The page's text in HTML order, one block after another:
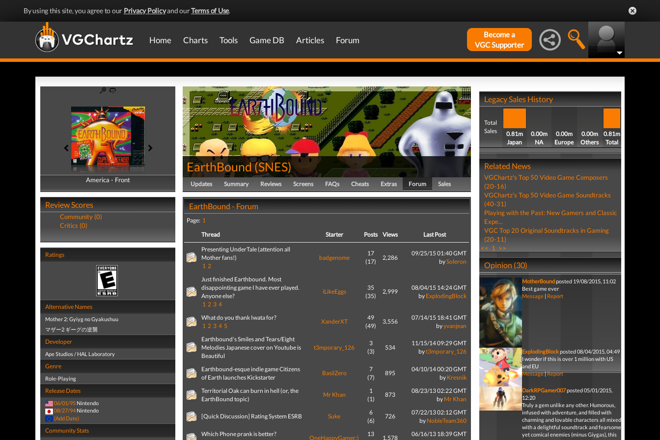
By using this site, you agree to our Privacy Policyand ourTerms of Use.
Home Charts Tools Game DB Articles Forum
Become a
VGC Supporter
America - Front
America - Back
Review Scores
Community (0)
Critics (0)
Ratings
Alternative Names
Mother 2: Gyiyg no Gyakushuu
マザー2 ギーグの逆襲
Developer
Ape Studios / HAL Laboratory
Genre
Role-Playing
Release Dates
06/01/95 Nintendo
08/27/94 Nintendo
(Add Date)
Community Stats
EarthBound(SNES)
Updates Summary Reviews Screens FAQs Cheats Extras Forum Sales
EarthBound - Forum
Page: 1
Thread
Starter Posts Views
Last Post
Presenting UnderTale (attention all
Mother fans!)
1 2
badgenome
17
(17)
2,286
09/25/15 01:40 GMT
bySoleron
Just finished Earthbound. Most
disappointing game I have ever played.
Anyone else?
1 2 3 4
iLikeEggs
35
(35)
2,999
08/04/15 14:24 GMT
by ExplodingBlock
What do you thank Iwata for?
1 2 3 4 5
XanderXT
49
(49)
3,556
07/14/15 18:41 GMT
byyvanjean
Earthbound's Smiles and Tears/Eight
Melodies Japanese cover on Youtube is
Beautiful
t3mporary_126
3
(3)
534
11/15/14 09:29 GMT
byt3mporary_126
Earthbound-esque indie game Citizens
of Earth launches Kickstarter
BasilZero
7
(7)
895
04/10/14 00:20 GMT
by Kresnik
Territorial Oak can burn in hell (or, the
EarthBound topic)
Mr Khan
1
(1)
873
08/23/13 02:22 GMT
by Mr Khan
[Quick Discussion] Rating System ESRB Suke
6
(6)
726
07/22/13 02:12 GMT
by NobleTeam360
Which Phone prank is better?
OneHappyGamer:)
13
1,578
06/16/13 18:39 GMT
Legacy Sales History
Total
Sales
0.81m
Japan
0.00m
NA
0.00m
Europe
0.00m
Others
0.81m
Total
Related News
VGChartz's Top 50 Video Game Composers
(20-16)
VGChartz's Top 50 Video Game Soundtracks
(40-31)
Playing with the Past: New Gamers and Classic
Expe...
VGC Top 20 Original Soundtracks in Gaming
(20-11)
<< 1 >>
Opinion (30)
MotherBoundposted 19/08/2015, 11:02
Best game ever
Message| Report
ExplodingBlockposted 08/04/2015, 04:49
I wonder if this is over 1 million with US
and EU
Message|Report
DarkRPGamer007posted 05/01/2015,
12:20
Truly a gem unlike any other. Humorous,
infused with adventure, and filled with
charming and lovable characters all mixed
with a delightful soundtrack and fearsome
yet comical enemies (minus Giygas), this